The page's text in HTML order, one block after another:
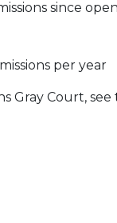
since
per year
Gray Court,